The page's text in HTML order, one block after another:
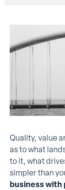
Quality, value
as to what
to it, what
simpler than
business with